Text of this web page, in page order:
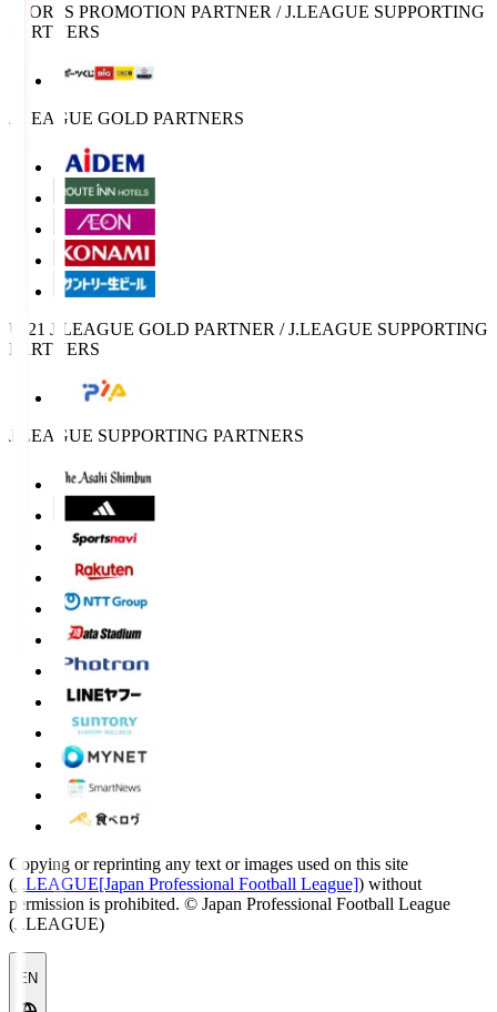
SPORTS PROMOTION PARTNER / J.LEAGUE SUPPORTING
PARTNERS
J.LEAGUE GOLD PARTNERS
U-21 J.LEAGUE GOLD PARTNER / J.LEAGUE SUPPORTING
PARTNERS
J.LEAGUE SUPPORTING PARTNERS
Copying or reprinting any text or images used on this site
(J.LEAGUE[Japan Professional Football League]) without
permission is prohibited. © Japan Professional Football League
(J.LEAGUE)
EN